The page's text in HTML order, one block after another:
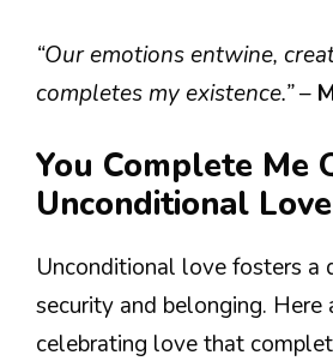
“Our emotions entwine,
completes my existence.”–
You Complete Me
Unconditional Love
Unconditional love fosters a
security and belonging. Here
celebrating love that